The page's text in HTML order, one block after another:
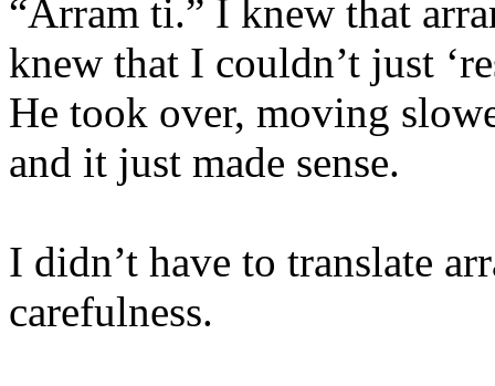
“Arram ti.” I knew that
knew that I couldn’t just
He took over, moving
and it just made sense.
I didn’t have to translate
carefulness.